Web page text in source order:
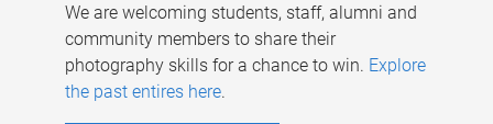
We are welcoming students, staff, alumni and
community members to share their
photography skills for a chance to win. Explore
the past entires here.